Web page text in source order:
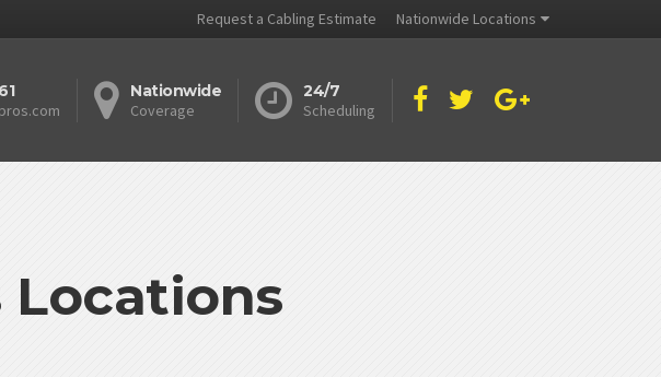
Request a Cabling Estimate Nationwide Locations
Nationwide
Coverage
24/7
Scheduling
Locations